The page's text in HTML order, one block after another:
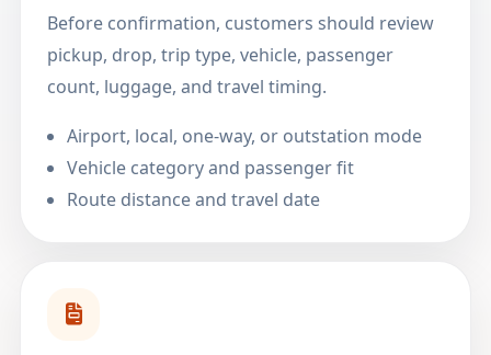
Before confirmation, customers should review
pickup, drop, trip type, vehicle, passenger
count, luggage, and travel timing.
Airport, local, one-way, or outstation mode
Vehicle category and passenger fit
Route distance and travel date